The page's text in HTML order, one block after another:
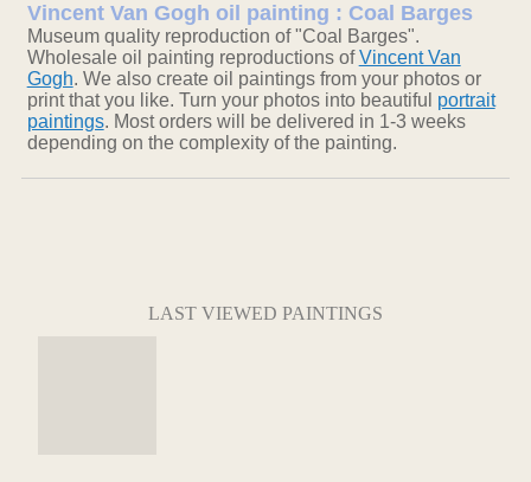
Vincent Van Gogh oil painting : Coal Barges
Museum quality reproduction of "Coal Barges".
Wholesale oil painting reproductions ofVincent Van
Gogh. We also create oil paintings from your photos or
print that you like. Turn your photos into beautiful portrait
paintings. Most orders will be delivered in 1-3 weeks
depending on the complexity of the painting.
LAST VIEWED PAINTINGS